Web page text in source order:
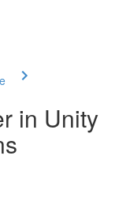
in Unity